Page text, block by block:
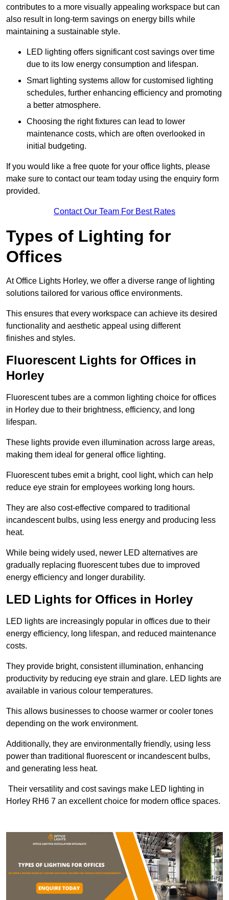
contributes to a more visually appealing workspace but can
also result in long-term savings on energy bills while
maintaining a sustainable style.
LED lighting offers significant cost savings over time
due to its low energy consumption and lifespan.
Smart lighting systems allow for customised lighting
schedules, further enhancing efficiency and promoting
a better atmosphere.
Choosing the right fixtures can lead to lower
maintenance costs, which are often overlooked in
initial budgeting.
If you would like a free quote for your office lights, please
make sure to contact our team today using the enquiry form
provided.
Contact Our Team For Best Rates
Types of Lighting for
Offices
At Office Lights Horley, we offer a diverse range of lighting
solutions tailored for various office environments.
This ensures that every workspace can achieve its desired
functionality and aesthetic appeal using different
finishes and styles.
Fluorescent Lights for Offices in
Horley
Fluorescent tubes are a common lighting choice for offices
in Horley due to their brightness, efficiency, and long
lifespan.
These lights provide even illumination across large areas,
making them ideal for general office lighting.
Fluorescent tubes emit a bright, cool light, which can help
reduce eye strain for employees working long hours.
They are also cost-effective compared to traditional
incandescent bulbs, using less energy and producing less
heat.
While being widely used, newer LED alternatives are
gradually replacing fluorescent tubes due to improved
energy efficiency and longer durability.
LED Lights for Offices in Horley
LED lights are increasingly popular in offices due to their
energy efficiency, long lifespan, and reduced maintenance
costs.
They provide bright, consistent illumination, enhancing
productivity by reducing eye strain and glare. LED lights are
available in various colour temperatures.
This allows businesses to choose warmer or cooler tones
depending on the work environment.
Additionally, they are environmentally friendly, using less
power than traditional fluorescent or incandescent bulbs,
and generating less heat.
Their versatility and cost savings make LED lighting in
Horley RH6 7 an excellent choice for modern office spaces.